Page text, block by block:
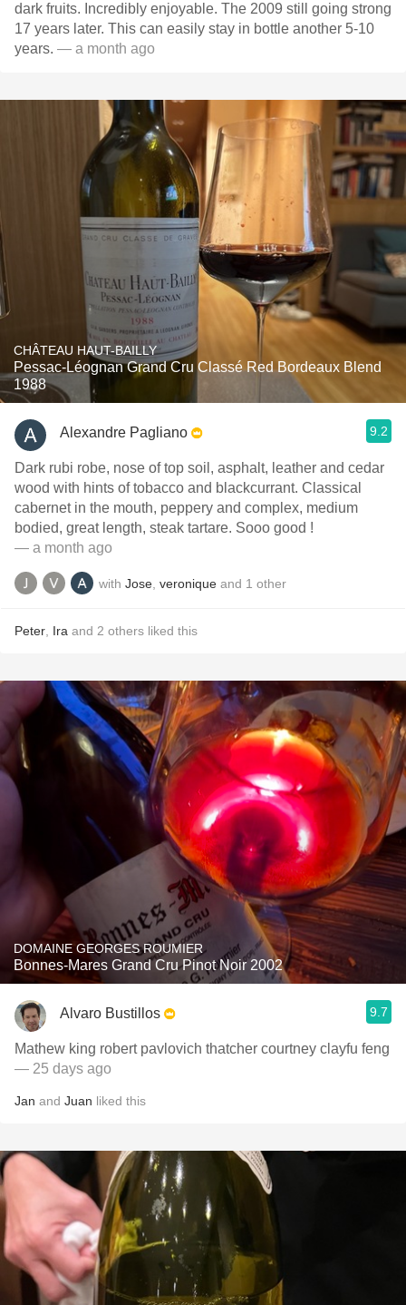
dark fruits. Incredibly enjoyable. The 2009 still going strong
17 years later. This can easily stay in bottle another 5-10
years. — a month ago
CHÂTEAU HAUT-BAILLY
Pessac-Léognan Grand Cru Classé Red Bordeaux Blend
1988
Alexandre Pagliano 9.2
Dark rubi robe, nose of top soil, asphalt, leather and cedar
wood with hints of tobacco and blackcurrant. Classical
cabernet in the mouth, peppery and complex, medium
bodied, great length, steak tartare. Sooo good !
— a month ago
with Jose veronique and 1 other
Peter Ira and 2 others liked this
DOMAINE GEORGES ROUMIER
Bonnes-Mares Grand Cru Pinot Noir 2002
Alvaro Bustillos 9.7
Mathew king robert pavlovich thatcher courtney clayfu feng
— 25 days ago
Jan and Juan liked this